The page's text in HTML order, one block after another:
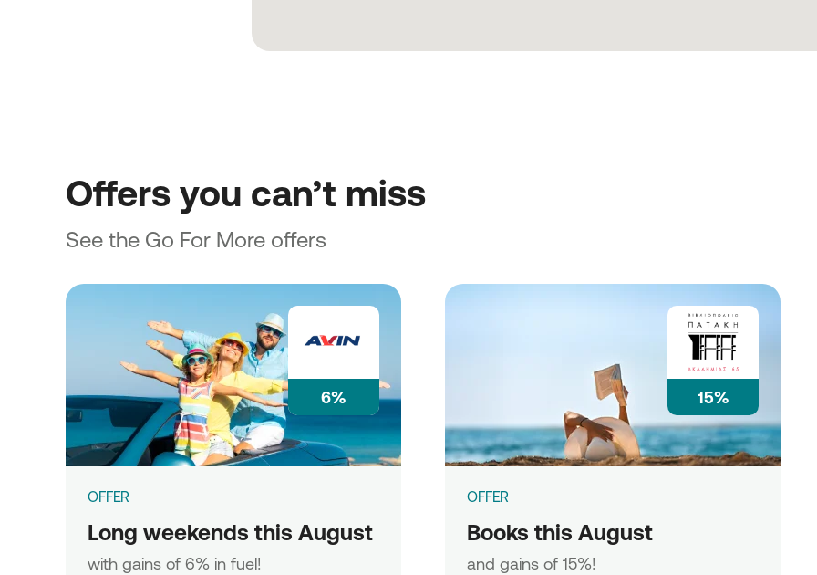
Offers you can’t miss
See the Go For More offers
6%
OFFER
Long weekends this August
with gains of 6% in fuel!
15%
OFFER
Books this August
and gains of 15%!